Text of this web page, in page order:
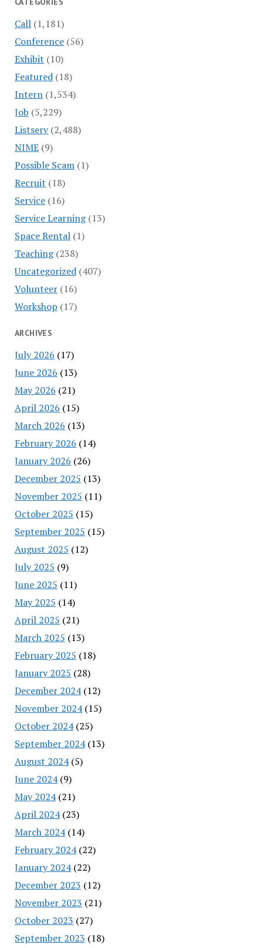
Call(1,181)
Conference(56)
Exhibit (10)
Featured(18)
Intern(1,534)
Job (5,229)
Listserv(2,488)
NIME(9)
Possible Scam(1)
Recruit (18)
Service(16)
Service Learning(13)
Space Rental(1)
Teaching(238)
Uncategorized(407)
Volunteer(16)
Workshop (17)
ARCHIVES
July 2026 (17)
June 2026 (13)
May 2026 (21)
April 2026 (15)
March 2026 (13)
February 2026 (14)
January 2026 (26)
December 2025 (13)
November 2025 (11)
October 2025 (15)
September 2025 (15)
August 2025 (12)
July 2025 (9)
June 2025 (11)
May 2025 (14)
April 2025 (21)
March 2025 (13)
February 2025 (18)
January 2025 (28)
December 2024(12)
November 2024(15)
October 2024(25)
September 2024(13)
August 2024(5)
June 2024(9)
May 2024(21)
April 2024(23)
March 2024(14)
February 2024(22)
January 2024(22)
December 2023 (12)
November 2023 (21)
October 2023 (27)
September 2023 (18)